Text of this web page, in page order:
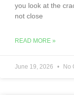
you look at the
not close
READ MORE »
June 19, 2026 No